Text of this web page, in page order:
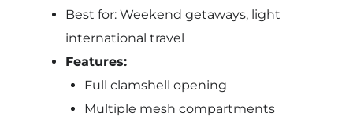
Best for: Weekend getaways, light
international travel
Features:
Full clamshell opening
Multiple mesh compartments